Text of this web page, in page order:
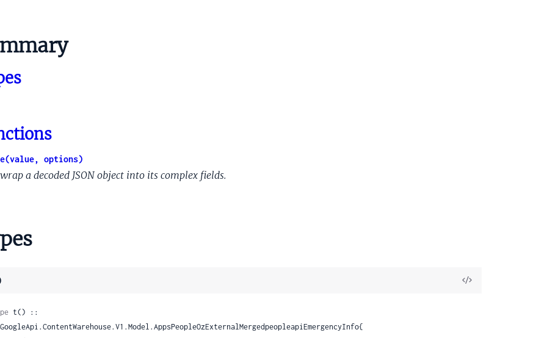
options)
a decoded JSON object into its complex fields.
View
t() ::